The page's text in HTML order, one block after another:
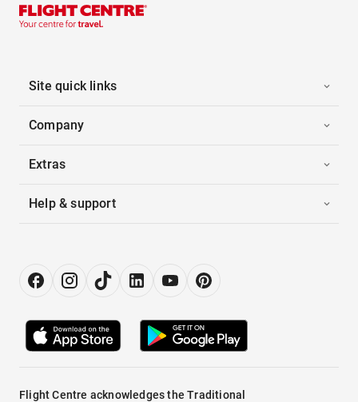
Site quick links
Company
Extras
Help & support
Flight Centre acknowledges the Traditional